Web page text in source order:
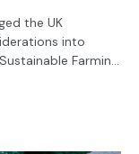
the UK
into
Farming